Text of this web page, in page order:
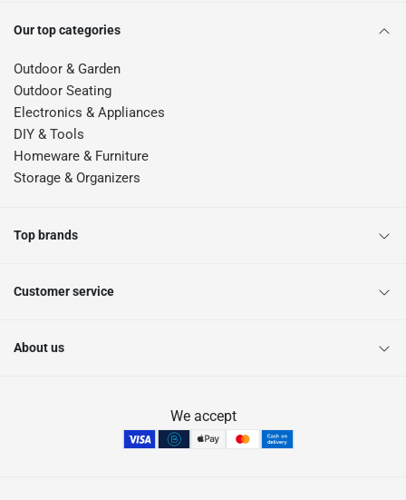
Our top categories
Outdoor & Garden
Outdoor Seating
Electronics & Appliances
DIY & Tools
Homeware & Furniture
Storage & Organizers
Top brands
Customer service
About us
We accept